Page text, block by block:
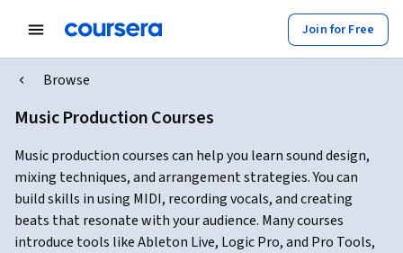
Join for Free
Browse
Music Production Courses
Music production courses can help you learn sound design,
mixing techniques, and arrangement strategies. You can
build skills in using MIDI, recording vocals, and creating
beats that resonate with your audience. Many courses
introduce tools like Ableton Live, Logic Pro, and Pro Tools,